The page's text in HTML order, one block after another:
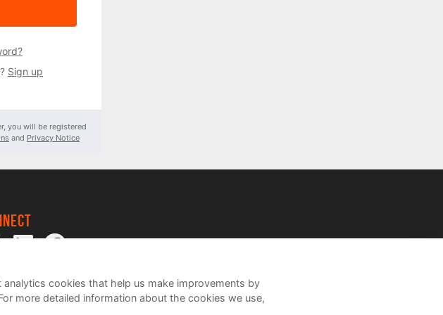
Sign up
you will be registered
and Privacy Notice
cookies that help us make improvements by
more detailed information about the cookies we use,